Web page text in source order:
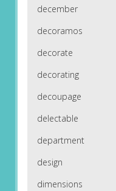
december
decoramos
decorate
decorating
decoupage
delectable
department
design
dimensions